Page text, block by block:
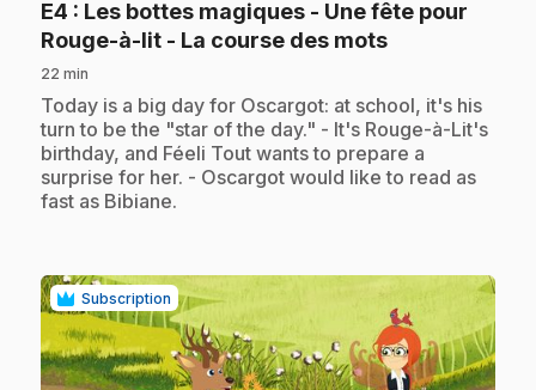
E4 : Les bottes magiques - Une fête pour
Rouge-à-lit - La course des mots.
22 min
.Today is a big day for Oscargot: at school, it's his
turn to be the "star of the day." - It's Rouge-à-Lit's
birthday, and Féeli Tout wants to prepare a
surprise for her. - Oscargot would like to read as
fast as Bibiane.
Subscription